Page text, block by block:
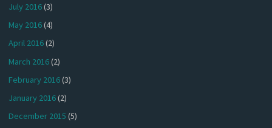
July 2016(3)
May 2016(4)
April 2016(2)
March 2016(2)
February 2016(3)
January 2016(2)
December 2015 (5)